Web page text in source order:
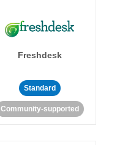
Freshdesk
Standard
Community-supported